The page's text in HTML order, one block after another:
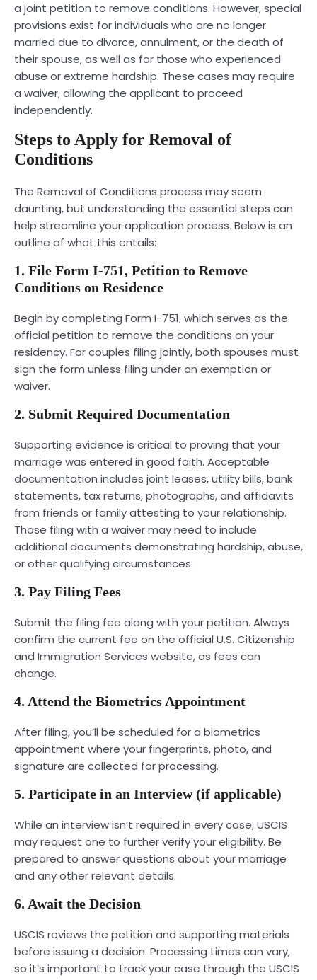
a joint petition to remove conditions. However, special
provisions exist for individuals who are no longer
married due to divorce, annulment, or the death of
their spouse, as well as for those who experienced
abuse or extreme hardship. These cases may require
a waiver, allowing the applicant to proceed
independently.
Steps to Apply for Removal of
Conditions
The Removal of Conditions process may seem
daunting, but understanding the essential steps can
help streamline your application process. Below is an
outline of what this entails:
1. File Form I-751, Petition to Remove
Conditions on Residence
Begin by completing Form I-751, which serves as the
official petition to remove the conditions on your
residency. For couples filing jointly, both spouses must
sign the form unless filing under an exemption or
waiver.
2. Submit Required Documentation
Supporting evidence is critical to proving that your
marriage was entered in good faith. Acceptable
documentation includes joint leases, utility bills, bank
statements, tax returns, photographs, and affidavits
from friends or family attesting to your relationship.
Those filing with a waiver may need to include
additional documents demonstrating hardship, abuse,
or other qualifying circumstances.
3. Pay Filing Fees
Submit the filing fee along with your petition. Always
confirm the current fee on the official U.S. Citizenship
and Immigration Services website, as fees can
change.
4. Attend the Biometrics Appointment
After filing, you’ll be scheduled for a biometrics
appointment where your fingerprints, photo, and
signature are collected for processing.
5. Participate in an Interview (if applicable)
While an interview isn’t required in every case, USCIS
may request one to further verify your eligibility. Be
prepared to answer questions about your marriage
and any other relevant details.
6. Await the Decision
USCIS reviews the petition and supporting materials
before issuing a decision. Processing times can vary,
so it’s important to track your case through the USCIS